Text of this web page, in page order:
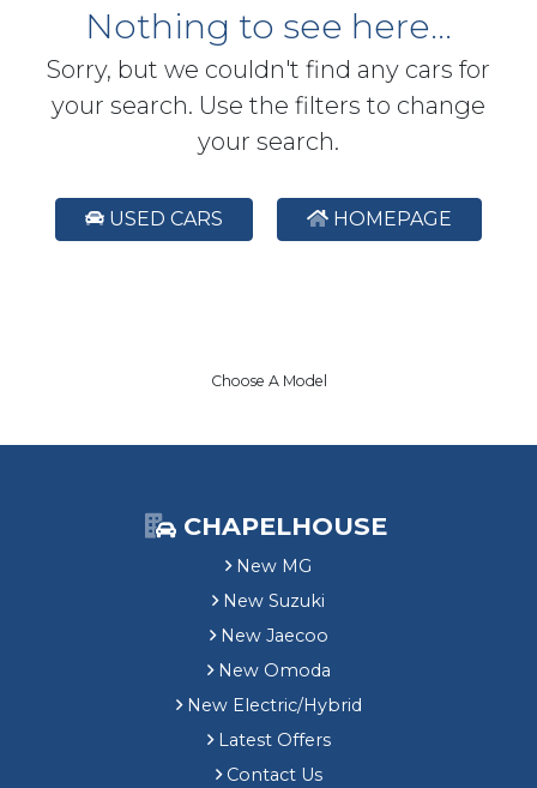
Nothing to see here...
Sorry, but we couldn't find any cars for
your search. Use the filters to change
your search.
USED CARS HOMEPAGE
Choose A Model
CHAPELHOUSE
New MG
New Suzuki
New Jaecoo
New Omoda
New Electric/Hybrid
Latest Offers
Contact Us